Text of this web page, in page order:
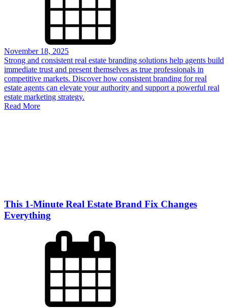
November 18, 2025
Strong and consistent real estate branding solutions help agents build
immediate trust and present themselves as true professionals in
competitive markets. Discover how consistent branding for real
estate agents can elevate your authority and support a powerful real
estate marketing strategy.
Read More
This 1-Minute Real Estate Brand Fix Changes
Everything